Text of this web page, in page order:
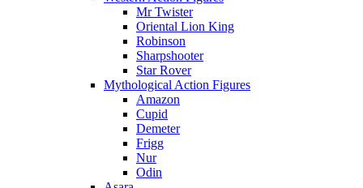
Mr Twister
Oriental Lion King
Robinson
Sharpshooter
Star Rover
Mythological Action Figures
Amazon
Cupid
Demeter
Frigg
Nur
Odin